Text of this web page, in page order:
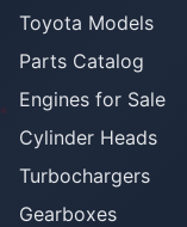
Toyota Models
Parts Catalog
Engines for Sale
Cylinder Heads
Turbochargers
Gearboxes